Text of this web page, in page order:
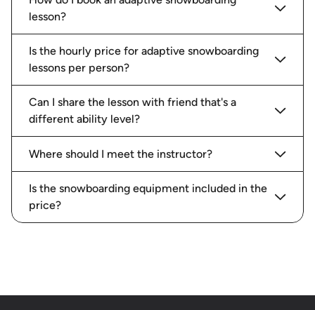
lesson?
Is the hourly price for adaptive snowboarding
lessons per person?
Can I share the lesson with friend that's a
different ability level?
Where should I meet the instructor?
Is the snowboarding equipment included in the
price?